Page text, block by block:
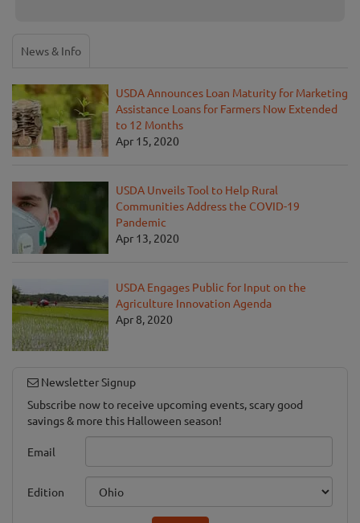
News & Info
USDA Announces Loan Maturity for Marketing
Assistance Loans for Farmers Now Extended
to 12 Months
Apr 15, 2020
USDA Unveils Tool to Help Rural
Communities Address the COVID-19
Pandemic
Apr 13, 2020
USDA Engages Public for Input on the
Agriculture Innovation Agenda
Apr 8, 2020
Newsletter Signup
Subscribe now to receive upcoming events, scary good
savings & more this Halloween season!
Email
Edition